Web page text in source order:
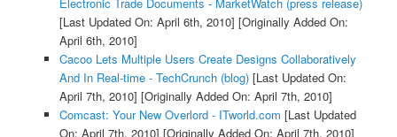
[Last Updated On: April 6th, 2010] [Originally Added On:
April 6th, 2010]
Cacoo Lets Multiple Users Create Designs Collaboratively
And In Real-time - TechCrunch (blog)[Last Updated On:
April 7th, 2010] [Originally Added On: April 7th, 2010]
Comcast: Your New Overlord - ITworld.com [Last Updated
On: April 7th, 2010] [Originally Added On: April 7th, 2010]